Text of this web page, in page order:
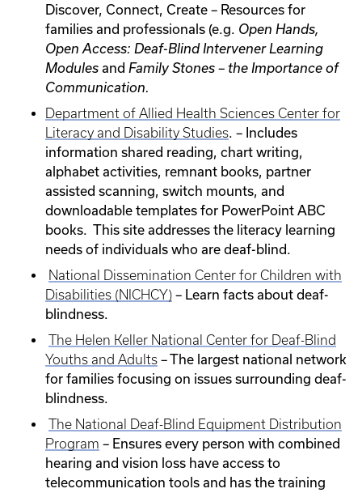
Discover, Connect, Create – Resources for
families and professionals (e.g. Open Hands,
Open Access: Deaf-Blind Intervener Learning
Modules and Family Stones – the Importance of
Communication.
Department of Allied Health Sciences Center for
Literacy and Disability Studies. – Includes
information shared reading, chart writing,
alphabet activities, remnant books, partner
assisted scanning, switch mounts, and
downloadable templates for PowerPoint ABC
books. This site addresses the literacy learning
needs of individuals who are deaf-blind.
National Dissemination Center for Children with
Disabilities (NICHCY) – Learn facts about deaf-
blindness.
The Helen Keller National Center for Deaf-Blind
Youths and Adults – The largest national network
for families focusing on issues surrounding deaf-
blindness.
The National Deaf-Blind Equipment Distribution
Program – Ensures every person with combined
hearing and vision loss have access to
telecommunication tools and has the training